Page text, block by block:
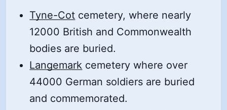
Tyne-Cot cemetery, where nearly
12000 British and Commonwealth
bodies are buried.
Langemark cemetery where over
44000 German soldiers are buried
and commemorated.